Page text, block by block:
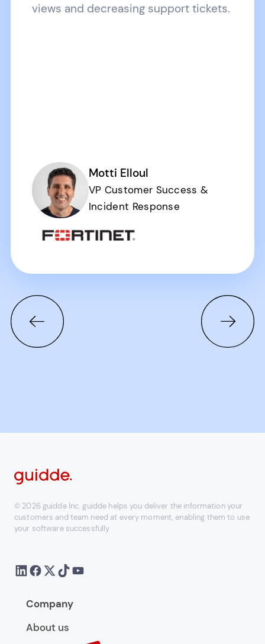
views and decreasing support tickets.
Motti Elloul
VP Customer Success &
Incident Response
© 2026 guidde Inc. guidde helps you deliver the information your
customers and team need at every moment, enabling them to use
your software successfully
Company
About us